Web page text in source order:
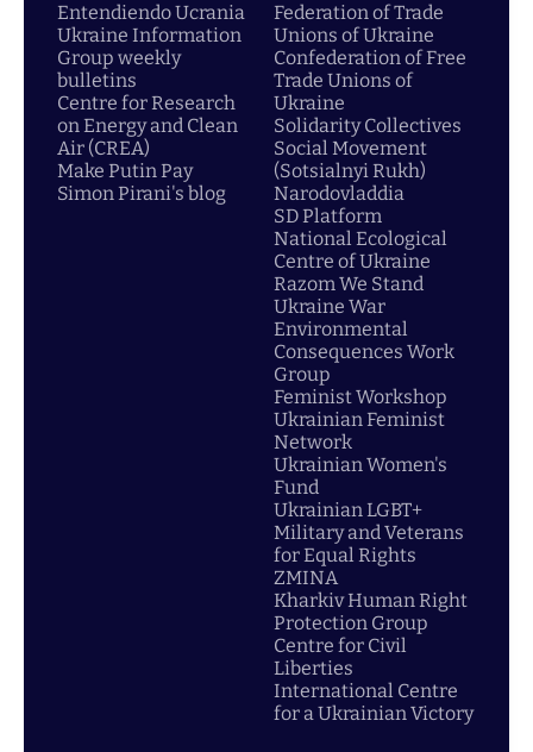
Entendiendo Ucrania
Ukraine Information
Group weekly
bulletins
Centre for Research
on Energy and Clean
Air (CREA)
Make Putin Pay
Simon Pirani's blog
Federation of Trade
Unions of Ukraine
Confederation of Free
Trade Unions of
Ukraine
Solidarity Collectives
Social Movement
(Sotsialnyi Rukh)
Narodovladdia
SD Platform
National Ecological
Centre of Ukraine
Razom We Stand
Ukraine War
Environmental
Consequences Work
Group
Feminist Workshop
Ukrainian Feminist
Network
Ukrainian Women's
Fund
Ukrainian LGBT+
Military and Veterans
for Equal Rights
ZMINA
Kharkiv Human Right
Protection Group
Centre for Civil
Liberties
International Centre
for a Ukrainian Victory